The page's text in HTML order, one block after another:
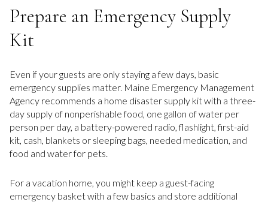
Prepare an Emergency Supply
Kit
Even if your guests are only staying a few days, basic
emergency supplies matter. Maine Emergency Management
Agency recommends a home disaster supply kit with a three-
day supply of nonperishable food, one gallon of water per
person per day, a battery-powered radio, flashlight, first-aid
kit, cash, blankets or sleeping bags, needed medication, and
food and water for pets.
For a vacation home, you might keep a guest-facing
emergency basket with a few basics and store additional